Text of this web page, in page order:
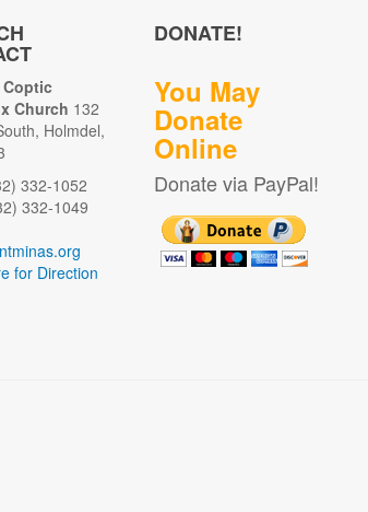
Coptic
Church 132
Holmdel,
332-1052
332-1049
for Direction
DONATE!
You May
Donate
Online
Donate via PayPal!